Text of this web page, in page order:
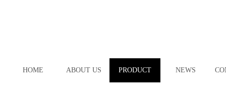
HOME ABOUT US PRODUCT NEWS